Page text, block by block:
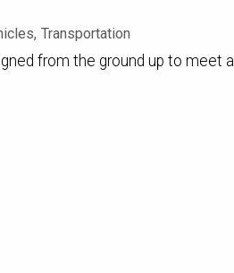
Transportation
from the ground up to meet all